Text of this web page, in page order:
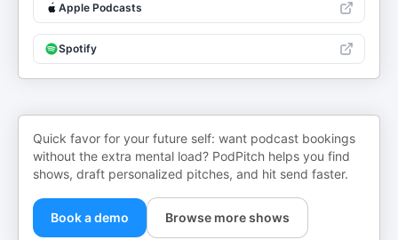
Apple Podcasts
Spotify
Quick favor for your future self: want podcast bookings
without the extra mental load? PodPitch helps you find
shows, draft personalized pitches, and hit send faster.
Book a demo Browse more shows